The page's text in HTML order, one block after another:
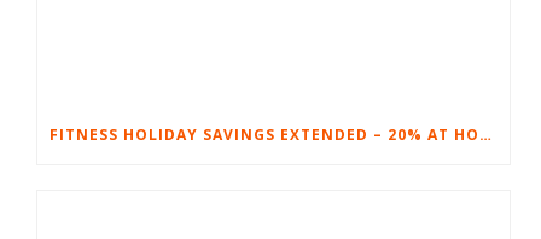
FITNESS HOLIDAY SAVINGS EXTENDED – 20% AT HOME FITNESS EQUIPMENT